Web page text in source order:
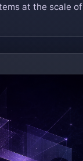
at the scale